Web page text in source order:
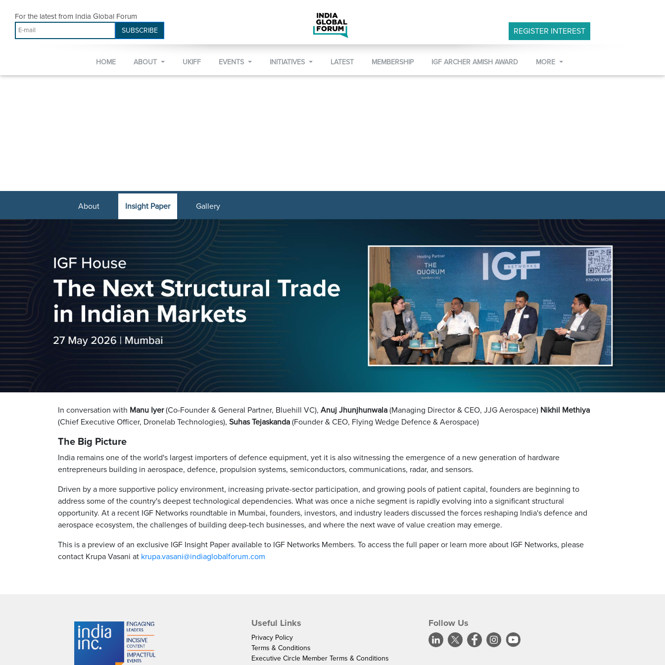
For the latest from India Global Forum
SUBSCRIBE REGISTER INTEREST
HOME ABOUT UKIFF EVENTS INITIATIVES LATEST MEMBERSHIP IGF ARCHER AMISH AWARD MORE
About Insight Paper Gallery
In conversation with Manu Iyer(Co-Founder & General Partner, Bluehill VC), Anuj Jhunjhunwala (Managing Director & CEO, JJG Aerospace) Nikhil Methiya
(Chief Executive Officer, Dronelab Technologies), Suhas Tejaskanda (Founder & CEO, Flying Wedge Defence & Aerospace)
The Big Picture
India remains one of the world's largest importers of defence equipment, yet it is also witnessing the emergence of a new generation of hardware
entrepreneurs building in aerospace, defence, propulsion systems, semiconductors, communications, radar, and sensors.
Driven by a more supportive policy environment, increasing private-sector participation, and growing pools of patient capital, founders are beginning to
address some of the country's deepest technological dependencies. What was once a niche segment is rapidly evolving into a significant structural
opportunity. At a recent IGF Networks roundtable in Mumbai, founders, investors, and industry leaders discussed the forces reshaping India's defence and
aerospace ecosystem, the challenges of building deep-tech businesses, and where the next wave of value creation may emerge.
This is a preview of an exclusive IGF Insight Paper available to IGF Networks Members. To access the full paper or learn more about IGF Networks, please
contact Krupa Vasani at krupa.vasani@indiaglobalforum.com
Useful Links
Privacy Policy
Terms & Conditions
Executive Circle Member Terms & Conditions
Follow Us